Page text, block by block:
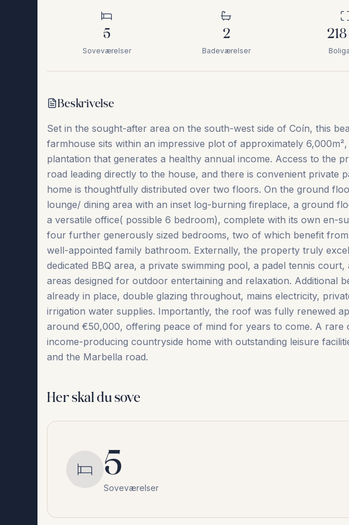
5
Soveværelser
2
Badeværelser
218
Beskrivelse
Set in the sought-after area on the south-west side of Coín, this
farmhouse sits within an impressive plot of approximately
plantation that generates a healthy annual income. Access to the
road leading directly to the house, and there is convenient private
home is thoughtfully distributed over two floors. On the ground
lounge/ dining area with an inset log-burning fireplace, a ground
a versatile office( possible 6 bedroom), complete with its own en-
four further generously sized bedrooms, two of which benefit
well-appointed family bathroom. Externally, the property truly
dedicated BBQ area, a private swimming pool, a padel tennis
areas designed for outdoor entertaining and relaxation. Additional
already in place, double glazing throughout, mains electricity,
irrigation water supplies. Importantly, the roof was fully renewed
around €50,000, offering peace of mind ‌for ‌years ‌to ‌come. A rare
‌income-producing ‌countryside ‌home ‌with ‌outstanding leisure
‌and ‌the ‌Marbella ‌road.
Her skal du sove
5
Soveværelser